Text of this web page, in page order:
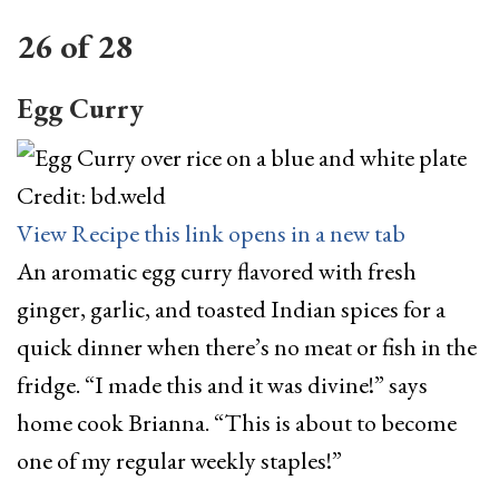
26 of28
Egg Curry
Credit: bd.weld
View Recipethis link opens in a new tab
An aromatic egg curry flavored with fresh
ginger, garlic, and toasted Indian spices for a
quick dinner when there’s no meat or fish in the
fridge. “I made this and it was divine!” says
home cook Brianna. “This is about to become
one of my regular weekly staples!”